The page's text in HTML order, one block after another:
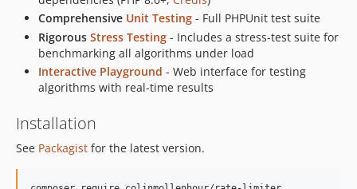
Comprehensive Unit Testing - Full PHPUnit test suite
Rigorous Stress Testing - Includes a stress-test suite for
benchmarking all algorithms under load
Interactive Playground - Web interface for testing
algorithms with real-time results
Installation
See Packagist for the latest version.